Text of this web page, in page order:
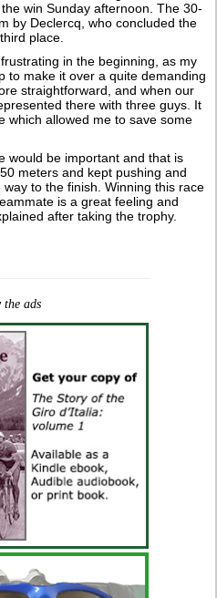
win Sunday afternoon. The 30-
by Declercq, who concluded the
place.
in the beginning, as my
to make it over a quite demanding
straightforward, and when our
there with three guys. It
which allowed me to save some
would be important and that is
meters and kept pushing and
to the finish. Winning this race
is a great feeling and
after taking the trophy.
the ads